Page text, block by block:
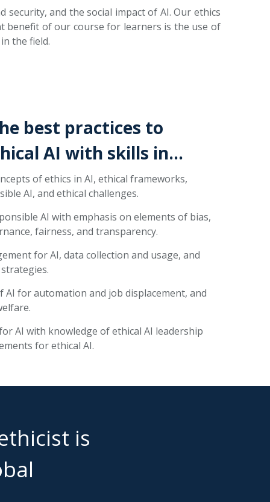
and the social impact of AI. Our ethics
benefit of our course for learners is the use of
the field.
best practices to
AI with skills in…
of ethics in AI, ethical frameworks,
AI, and ethical challenges.
AI with emphasis on elements of bias,
fairness, and transparency.
for AI, data collection and usage, and
AI for automation and job displacement, and
AI with knowledge of ethical AI leadership
for ethical AI.
is